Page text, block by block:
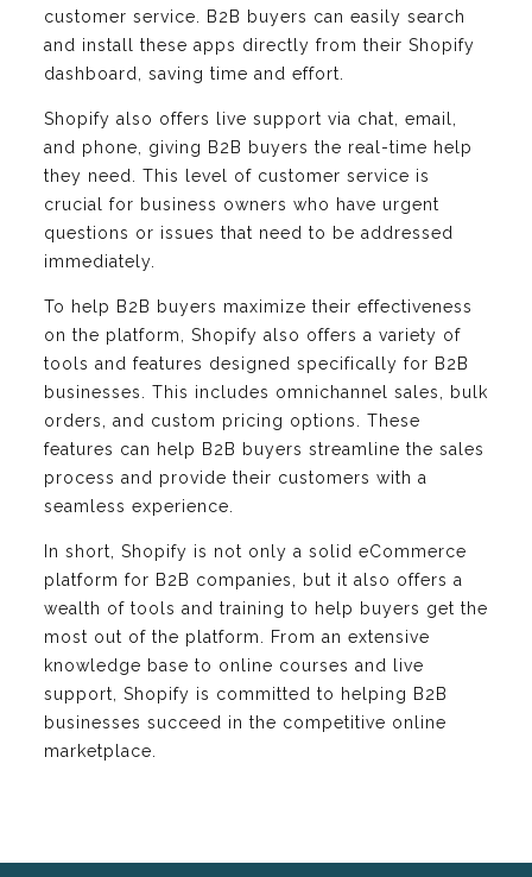
customer service. B2B buyers can easily search
and install these apps directly from their Shopify
dashboard, saving time and effort.
Shopify also offers live support via chat, email,
and phone, giving B2B buyers the real-time help
they need. This level of customer service is
crucial for business owners who have urgent
questions or issues that need to be addressed
immediately.
To help B2B buyers maximize their effectiveness
on the platform, Shopify also offers a variety of
tools and features designed specifically for B2B
businesses. This includes omnichannel sales, bulk
orders, and custom pricing options. These
features can help B2B buyers streamline the sales
process and provide their customers with a
seamless experience.
In short, Shopify is not only a solid eCommerce
platform for B2B companies, but it also offers a
wealth of tools and training to help buyers get the
most out of the platform. From an extensive
knowledge base to online courses and live
support, Shopify is committed to helping B2B
businesses succeed in the competitive online
marketplace.